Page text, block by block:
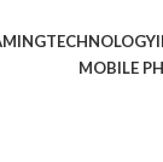
TECHNOLOGY
MOBILE